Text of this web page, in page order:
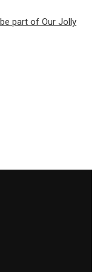
part of Our Jolly